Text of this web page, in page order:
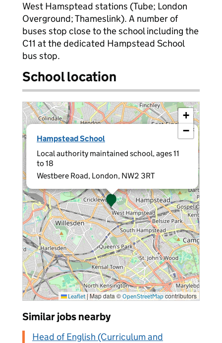
West Hamsptead stations (Tube; London
Overground; Thameslink). A number of
buses stop close to the school including the
C11 at the dedicated Hampstead School
bus stop.
School location
Hampstead School
Local authority maintained school, ages 11
to 18
Westbere Road, London, NW2 3RT
×
+
−
Leaflet |Map data © OpenStreetMapcontributors
Similar jobs nearby
Head of English (Curriculum and